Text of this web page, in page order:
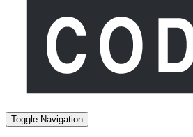
Toggle Navigation